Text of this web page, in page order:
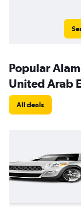
Popular
United Arab
All deals